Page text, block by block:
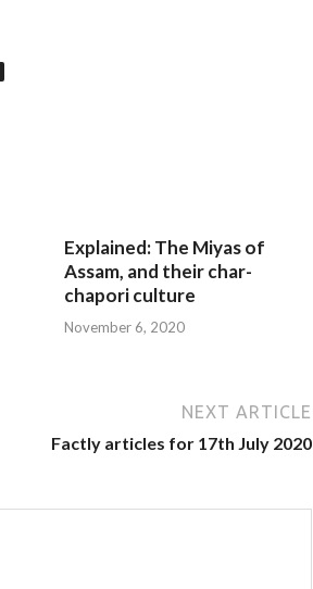
Explained: The Miyas of
Assam, and their char-
chapori culture
November 6, 2020
NEXT ARTICLE
Factly articles for 17th July 2020